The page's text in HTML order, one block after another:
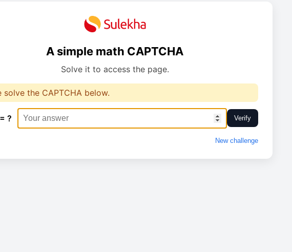
A simple math CAPTCHA
Solve it to access the page.
solve the CAPTCHA below.
? Verify
New challenge